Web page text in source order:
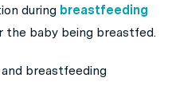
during breastfeeding
the baby being breastfed.
breastfeeding